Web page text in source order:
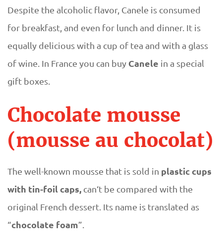
Despite the alcoholic flavor, Canele is consumed
for breakfast, and even for lunch and dinner. It is
equally delicious with a cup of tea and with a glass
of wine. In France you can buy Canele in a special
gift boxes.
Chocolate mousse
(mousse au chocolat)
The well-known mousse that is sold in plastic cups
with tin-foil caps, can‘t be compared with the
original French dessert. Its name is translated as
“chocolate foam”.